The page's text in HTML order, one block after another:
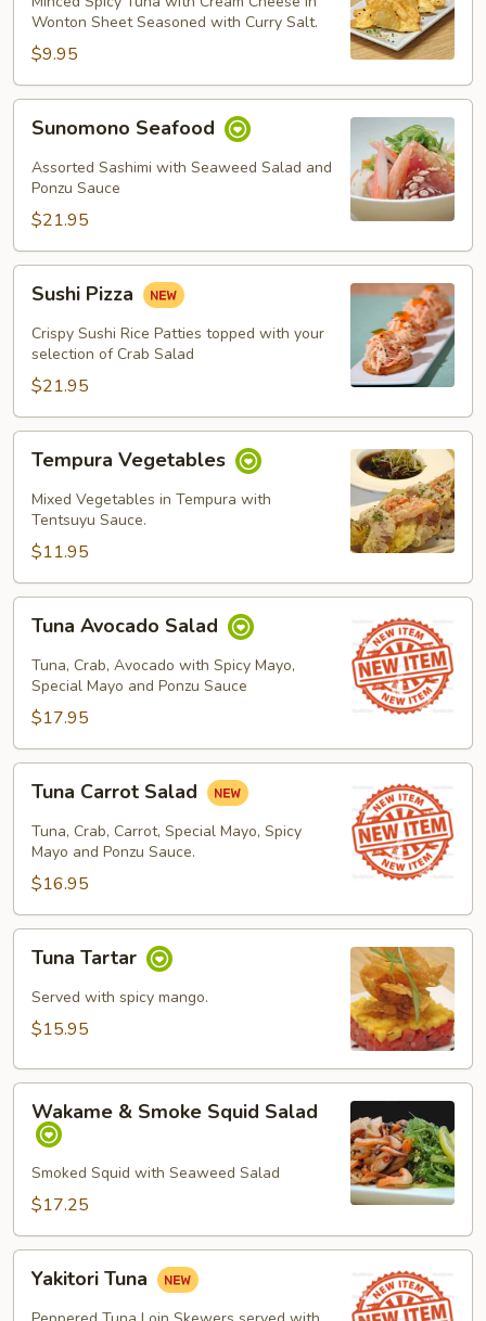
Wonton Sheet Seasoned with Curry Salt.
$9.95
Seafood
Sunomono Seafood
Assorted Sashimi with Seaweed Salad and
Ponzu Sauce
$21.95
Pizza
Sushi Pizza
Crispy Sushi Rice Patties topped with your
selection of Crab Salad
$21.95
Vegetables
Tempura Vegetables
Mixed Vegetables in Tempura with
Tentsuyu Sauce.
$11.95
Avocado
Salad
Tuna Avocado Salad
Tuna, Crab, Avocado with Spicy Mayo,
Special Mayo and Ponzu Sauce
$17.95
Carrot
Salad
Tuna Carrot Salad
Tuna, Crab, Carrot, Special Mayo, Spicy
Mayo and Ponzu Sauce.
$16.95
Tartar
Tuna Tartar
Served with spicy mango.
$15.95
Smoke
Squid
Salad
Wakame & Smoke Squid Salad
Smoked Squid with Seaweed Salad
$17.25
Tuna
Yakitori Tuna